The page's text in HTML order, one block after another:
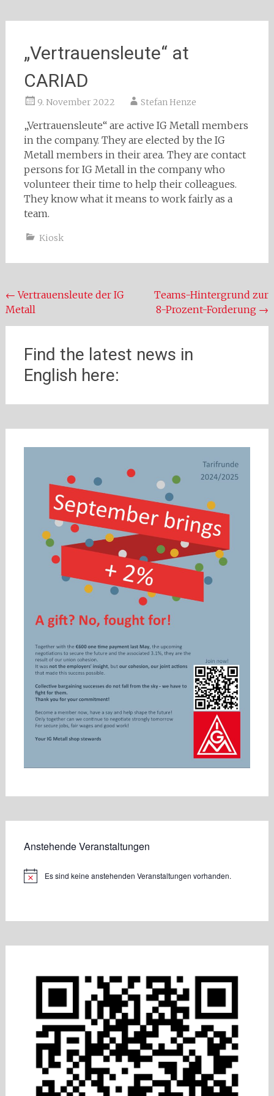
„Vertrauensleute“ at
CARIAD
9. November 2022 Stefan Henze
„Vertrauensleute“ are active IG Metall members
in the company. They are elected by the IG
Metall members in their area. They are contact
persons for IG Metall in the company who
volunteer their time to help their colleagues.
They know what it means to work fairly as a
team.
Kiosk
Beitragsnavigation
← Vertrauensleute der IG
Metall
Teams-Hintergrund zur
8-Prozent-Forderung →
Find the latest news in
English here:
Anstehende Veranstaltungen
HinweisEs sind keine anstehenden Veranstaltungen vorhanden.